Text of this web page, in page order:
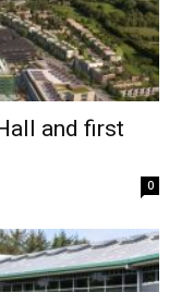
and first
0